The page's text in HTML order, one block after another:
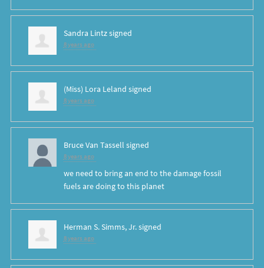
Sandra Lintzsigned
8 years ago
(Miss) Lora Leland signed
8 years ago
Bruce Van Tassell signed
8 years ago
we need to bring an end to the damage fossil
fuels are doing to this planet
Herman S. Simms, Jr.signed
8 years ago